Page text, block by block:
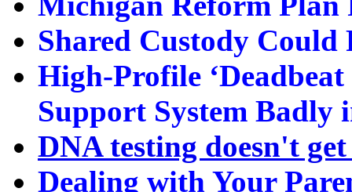
Shared Custody Could
High-Profile
Support System Badly
DNA testing doesn't
Dealing with Your